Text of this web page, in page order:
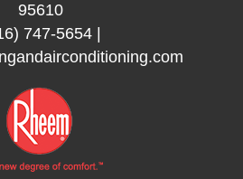
95610
747-5654|